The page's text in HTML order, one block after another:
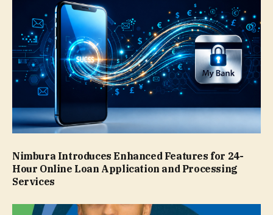
Nimbura Introduces Enhanced Features for 24-
Hour Online Loan Application and Processing
Services